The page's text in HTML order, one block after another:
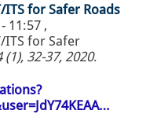
for Safer Roads
11:57 ,
for Safer
(1), 32-37, 2020.